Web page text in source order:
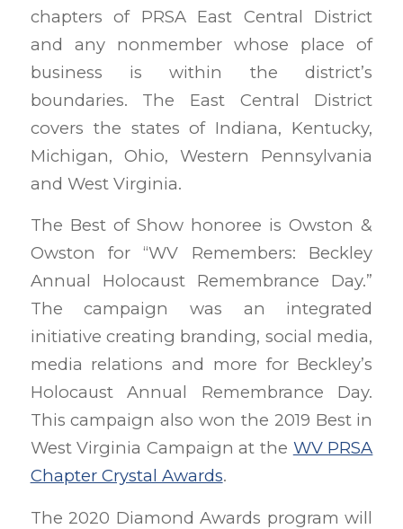
chapters of PRSA East Central District
and any nonmember whose place of
business is within the district’s
boundaries. The East Central District
covers the states of Indiana, Kentucky,
Michigan, Ohio, Western Pennsylvania
and West Virginia.
The Best of Show honoree is Owston &
Owston for “WV Remembers: Beckley
Annual Holocaust Remembrance Day.”
The campaign was an integrated
initiative creating branding, social media,
media relations and more for Beckley’s
Holocaust Annual Remembrance Day.
This campaign also won the 2019 Best in
West Virginia Campaign at the WV PRSA
Chapter Crystal Awards.
The 2020 Diamond Awards program will